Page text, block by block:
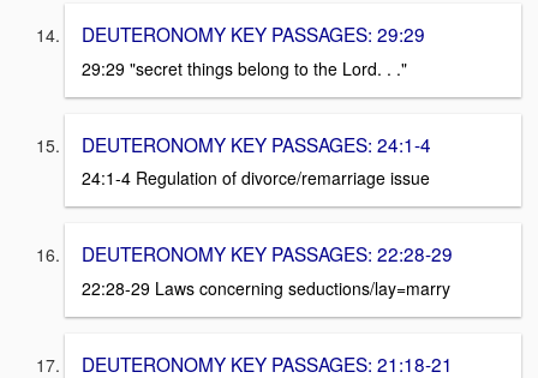
DEUTERONOMY KEY PASSAGES: 29:29
29:29 "secret things belong to the Lord. . ."
DEUTERONOMY KEY PASSAGES: 24:1-4
24:1-4 Regulation of divorce/remarriage issue
DEUTERONOMY KEY PASSAGES: 22:28-29
22:28-29 Laws concerning seductions/lay=marry
DEUTERONOMY KEY PASSAGES: 21:18-21